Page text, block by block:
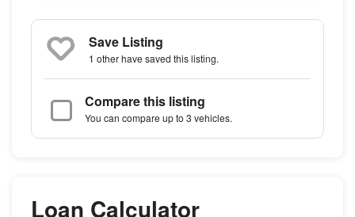
Save Listing
1 otherhave saved this listing.
Compare this listing
You can compare up to 3 vehicles.
Loan Calculator